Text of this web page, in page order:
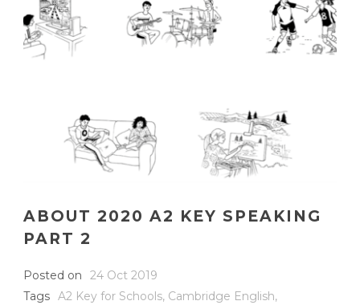
ABOUT 2020 A2 KEY SPEAKING
PART 2
Posted on
24 Oct 2019
Tags A2 Key for Schools, Cambridge English,